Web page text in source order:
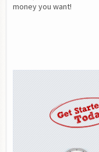
money you want!